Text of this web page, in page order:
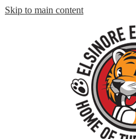
Skip to main content